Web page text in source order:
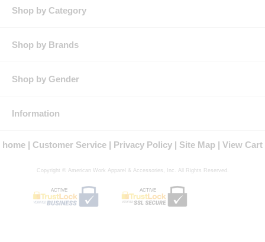
Lightweight stretch fabric flexes with your body for added
comfort and range of movement
Protection: ATPV Arc Rating: 8.3
Brand: Bulwark®
Shop by Category
Shop by Brands
Shop by Gender
Information
home Customer Service Privacy Policy Site Map View Cart
Copyright © American Work Apparel & Accessories, Inc. All Rights Reserved.
ACTIVE ACTIVE